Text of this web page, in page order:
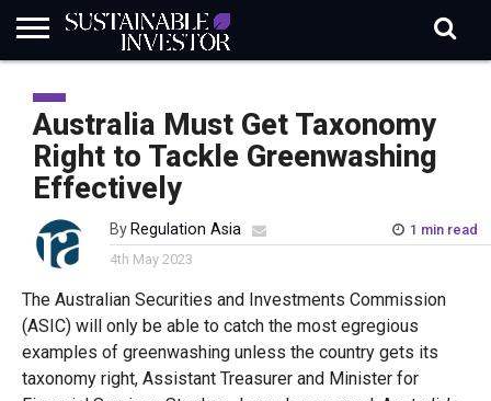
INDUSTRY
NEWS
IN
BRIEF
NATURE
RISK
DATA
BIODIVERSITY
ABOUT
SI
SUBSCRIBE
SIGN
IN
SUBSCRIBE
Australia Must Get Taxonomy
Right to Tackle Greenwashing
Effectively
By Regulation Asia
1 min read
4th May 2023
The Australian Securities and Investments Commission
(ASIC) will only be able to catch the most egregious
examples of greenwashing unless the country gets its
taxonomy right, Assistant Treasurer and Minister for